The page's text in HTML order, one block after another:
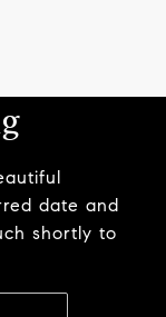
date and
shortly to